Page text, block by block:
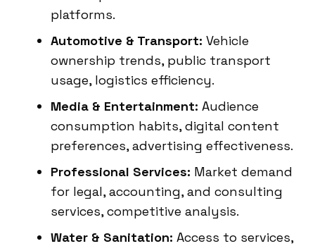
platforms.
Automotive & Transport: Vehicle
ownership trends, public transport
usage, logistics efficiency.
Media & Entertainment: Audience
consumption habits, digital content
preferences, advertising effectiveness.
Professional Services: Market demand
for legal, accounting, and consulting
services, competitive analysis.
Water & Sanitation: Access to services,